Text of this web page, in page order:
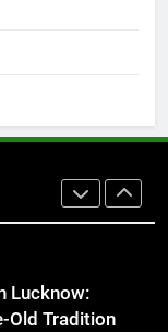
in Lucknow
Diet Food
Lucknow:
Old Tradition